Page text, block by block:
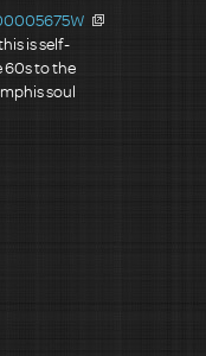
is self-
60s to the
soul